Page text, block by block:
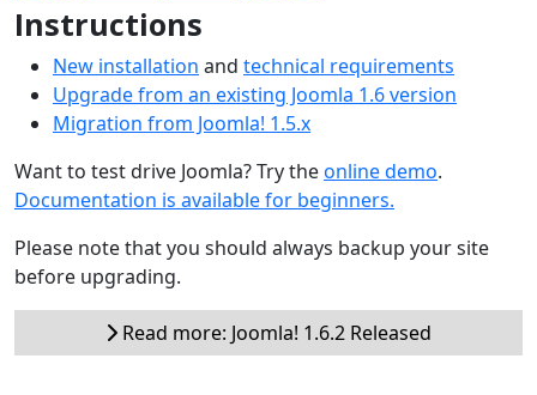
Instructions
New installation and technical requirements
Upgrade from an existing Joomla 1.6 version
Migration from Joomla! 1.5.x
Want to test drive Joomla? Try theonline demo.
Documentation is available for beginners.
Please note that you should always backup your site
before upgrading.
Read more: Joomla! 1.6.2 Released